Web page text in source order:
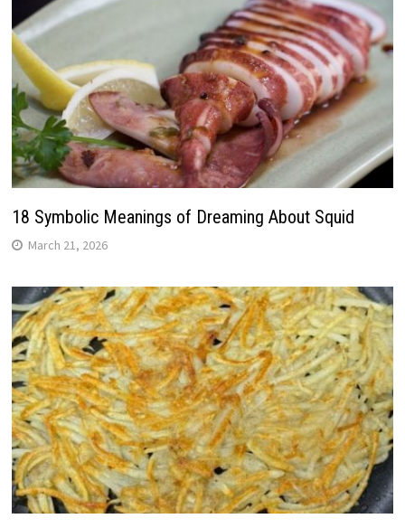
18 Symbolic Meanings of Dreaming About Squid
March 21, 2026